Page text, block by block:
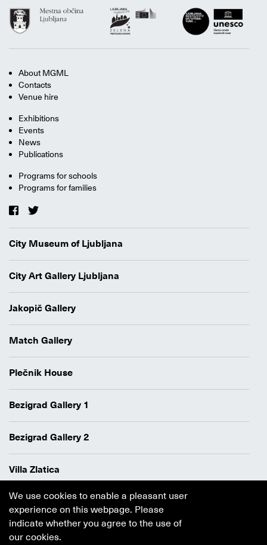
About MGML
Contacts
Venue hire
Exhibitions
Events
News
Publications
Programs for schools
Programs for families
City Museum of Ljubljana
City Art Gallery Ljubljana
Jakopič Gallery
Match Gallery
Plečnik House
Bezigrad Gallery 1
Bezigrad Gallery 2
Villa Zlatica
Data protection policy
Authors
Cookie policy
We use cookies to enable a pleasant user
experience on this webpage. Please
indicate whether you agree to the use of
our cookies.